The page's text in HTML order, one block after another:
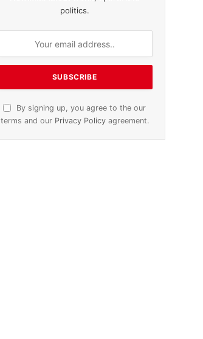
politics.
By signing up, you agree to the our
terms and our Privacy Policyagreement.